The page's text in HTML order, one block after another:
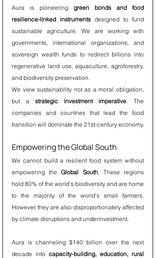
Aura is pioneering green bonds and food
resilience-linked instruments designed to fund
sustainable agriculture. We are working with
governments, international organizations, and
sovereign wealth funds to redirect billions into
regenerative land use, aquaculture, agroforestry,
and biodiversity preservation.
We view sustainability not as a moral obligation,
but a strategic investment imperative. The
companies and countries that lead the food
transition will dominate the 21st-century economy.
Empowering the Global South
We cannot build a resilient food system without
empowering the Global South. These regions
hold 80% of the world’s biodiversity and are home
to the majority of the world’s small farmers.
However, they are also disproportionately affected
by climate disruptions and underinvestment.
Aura is channeling $140 billion over the next
decade into capacity-building, education, rural